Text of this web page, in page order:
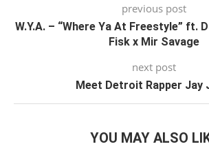
previous post
W.Y.A. – “Where Ya At Freestyle” ft.
Fisk x Mir Savage
next post
Meet Detroit Rapper Jay
YOU MAY ALSO